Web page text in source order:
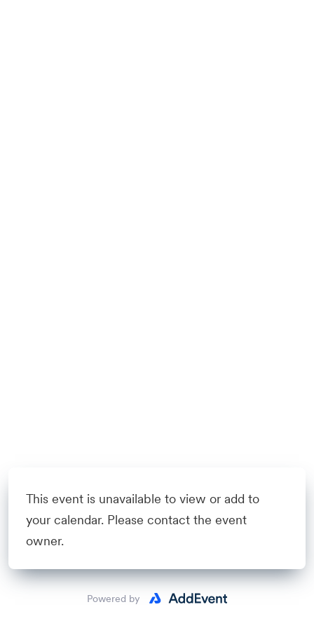
This event is unavailable to view or add to
your calendar. Please contact the event
owner.
Powered by